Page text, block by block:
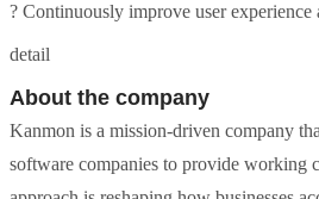
? Continuously improve user
detail
About the company
Kanmon is a mission-driven company
software companies to provide working